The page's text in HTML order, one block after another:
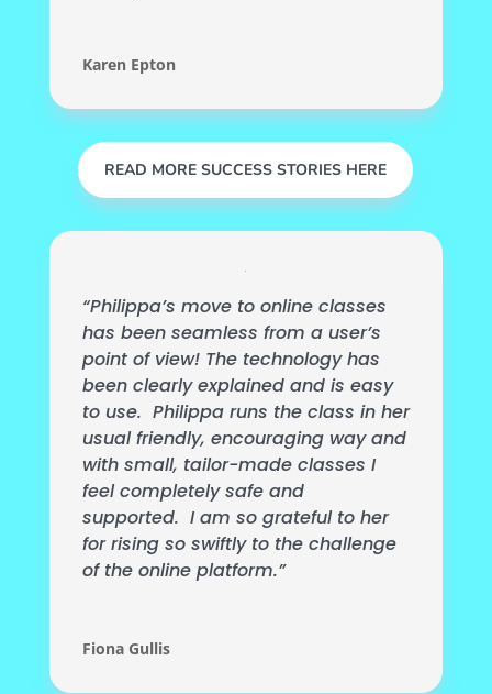
Karen Epton
READ MORE SUCCESS STORIES HERE
“Philippa’s move to online classes
has been seamless from a user’s
point of view! The technology has
been clearly explained and is easy
to use. Philippa runs the class in her
usual friendly, encouraging way and
with small, tailor-made classes I
feel completely safe and
supported. I am so grateful to her
for rising so swiftly to the challenge
of the online platform.”
Fiona Gullis